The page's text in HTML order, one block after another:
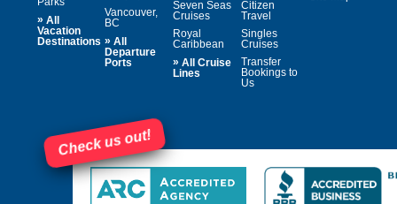
» All
Vacation
Destinations
Vancouver,
BC
» All
Departure
Ports
Seven Seas
Cruises
Royal
Caribbean
» All Cruise
Lines
Citizen
Travel
Singles
Cruises
Transfer
Bookings to
Us
Check us out!